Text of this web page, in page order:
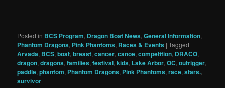
Posted in BCS Program, Dragon Boat News,General Information,
Phantom Dragons, Pink Phantoms, Races & Events |Tagged
Arvada, BCS,boat,breast,cancer,canoe,competition, DRACO,
dragon,dragons,families,festival,kids, Lake Arbor,OC,outrigger,
paddle,phantom, Phantom Dragons, Pink Phantoms,race,stars.,
survivor